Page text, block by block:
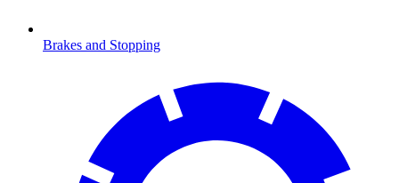
Brakes and Stopping